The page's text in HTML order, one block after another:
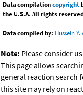
Data compilationcopyright
the U.S.A. All rights
Data compiled by: Hussein
Note: Please consider
This page allows
general reaction search
this site may rely on